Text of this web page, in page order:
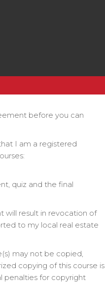
before you can
I am a registered
quiz and the final
will result in revocation of
to my local real estate
may not be copied,
copying of this course is
penalties for copyright